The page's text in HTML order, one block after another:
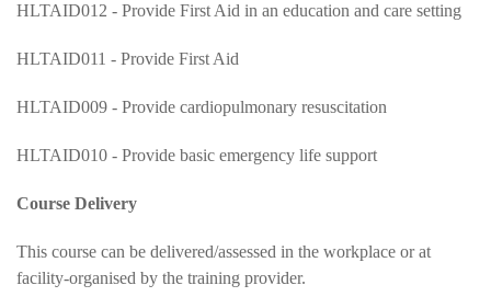
HLTAID012 - Provide First Aid in an education and care setting
HLTAID011 - Provide First Aid
HLTAID009 - Provide cardiopulmonary resuscitation
HLTAID010 - Provide basic emergency life support
Course Delivery
This course can be delivered/assessed in the workplace or at
facility-organised by the training provider.